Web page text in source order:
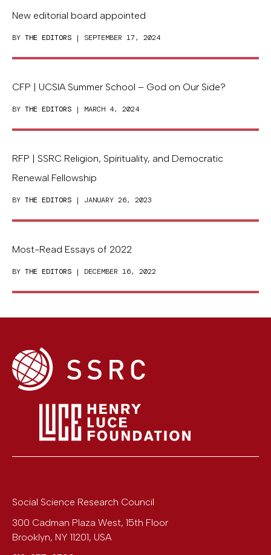
New editorial board appointed
BY THE EDITORS | SEPTEMBER 17, 2024
CFP | UCSIA Summer School – God on Our Side?
BY THE EDITORS | MARCH 4, 2024
RFP | SSRC Religion, Spirituality, and Democratic
Renewal Fellowship
BY THE EDITORS | JANUARY 26, 2023
Most-Read Essays of 2022
BY THE EDITORS | DECEMBER 16, 2022
Social Science Research Council
300 Cadman Plaza West, 15th Floor
Brooklyn, NY 11201, USA